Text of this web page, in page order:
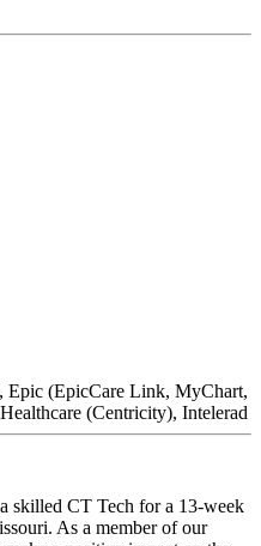
Epic (EpicCare Link, MyChart,
(Centricity), Intelerad
skilled CT Tech for a 13-week
As a member of our